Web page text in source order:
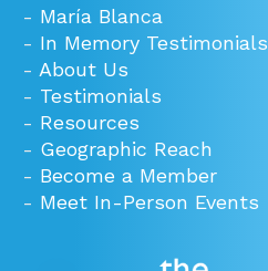
- María Blanca
- In Memory Testimonials
- About Us
- Testimonials
- Resources
- Geographic Reach
- Become a Member
- Meet In-Person Events